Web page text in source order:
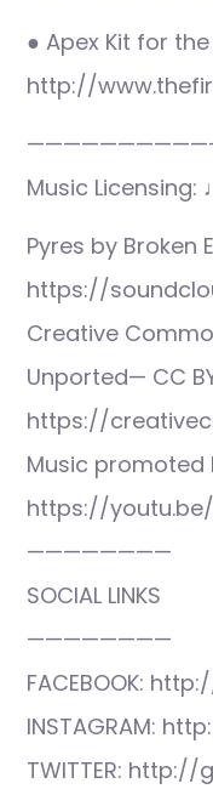
● Apex Kit for the
http://
Music Licensing:
Pyres by Broken
https://
Creative
Unported— CC
https://
Music promoted
https://
————————
SOCIAL LINKS
————————
FACEBOOK:
INSTAGRAM:
TWITTER: